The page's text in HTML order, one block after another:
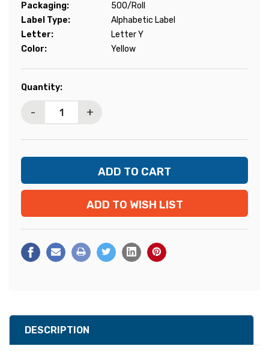
Packaging:
500/Roll
Label Type:
Alphabetic Label
Letter:
Letter Y
Color:
Yellow
Current
Quantity:
- +
ADD TO WISH LIST
DESCRIPTION